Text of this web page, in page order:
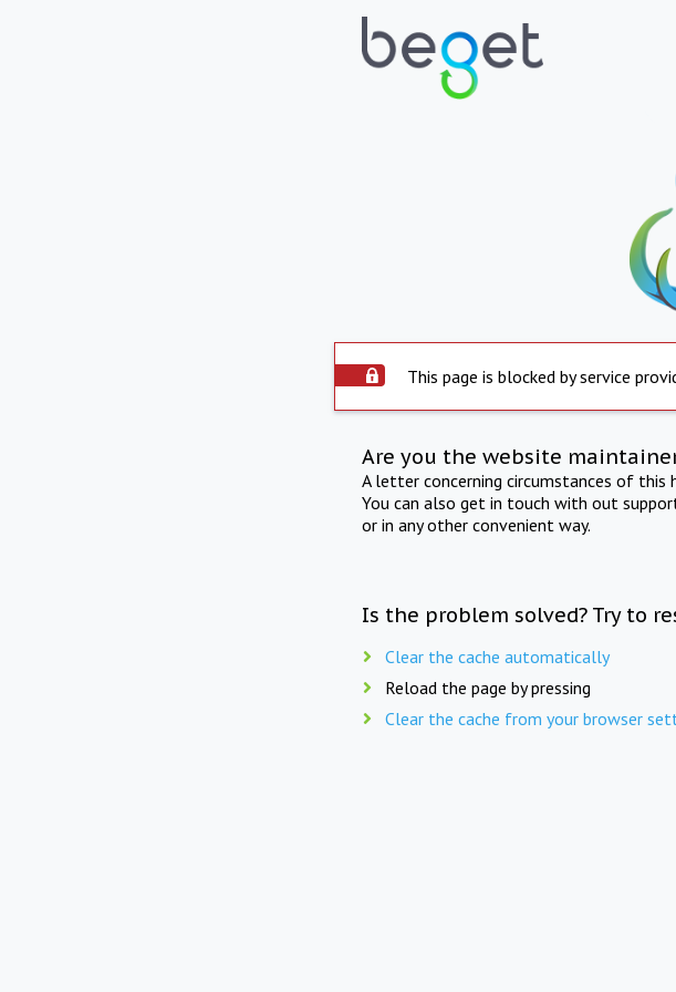
This page is blocked by service
Are you the website
A letter concerning circumstances of
You can also get in touch with out
or in any other convenient way.
Is the problem solved? Try to
Clear the cache automatically
Reload the page by pressing
Clear the cache from your browser